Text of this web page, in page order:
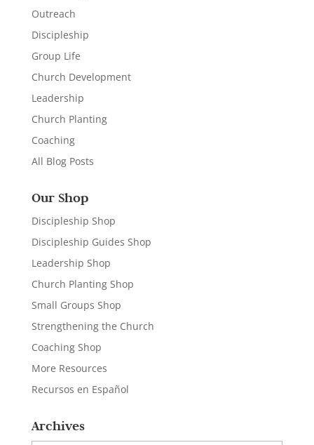
Outreach
Discipleship
Group Life
Church Development
Leadership
Church Planting
Coaching
All Blog Posts
Our Shop
Discipleship Shop
Discipleship Guides Shop
Leadership Shop
Church Planting Shop
Small Groups Shop
Strengthening the Church
Coaching Shop
More Resources
Recursos en Español
Archives